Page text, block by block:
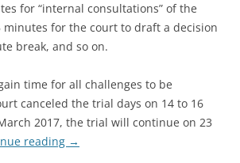
for “internal consultations” of the
minutes for the court to draft a decision
break, and so on.
time for all challenges to be
canceled the trial days on 14 to 16
2017, the trial will continue on 23
reading →